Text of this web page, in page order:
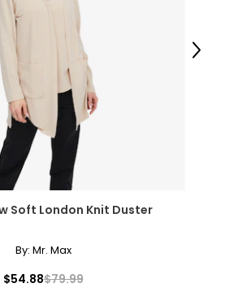
Soft London Knit Duster
By: Mr. Max
$54.88$79.99
Next